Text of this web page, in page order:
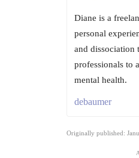
Diane is a
personal
and dissociation
professionals to
mental health.
debaumer
Originally published: